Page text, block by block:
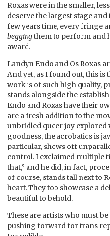
Roxas were in the smaller,
deserve the largest stage and
few years time, every fringe
beggingthem to perform and
award.
Landyn Endo and Os Roxas
And yet, as I found out, this
work is of such high quality,
stands alongside the
Endo and Roxas have their
are a fresh addition to the
unbridled queer joy explored
goodness, the acrobatics is
particular, shows off
control. I exclaimed multiple
that,” and he did, in fact,
of course, stands tall next to
heart. They too showcase a
beautiful to behold.
These are artists who must
pushing forward for trans